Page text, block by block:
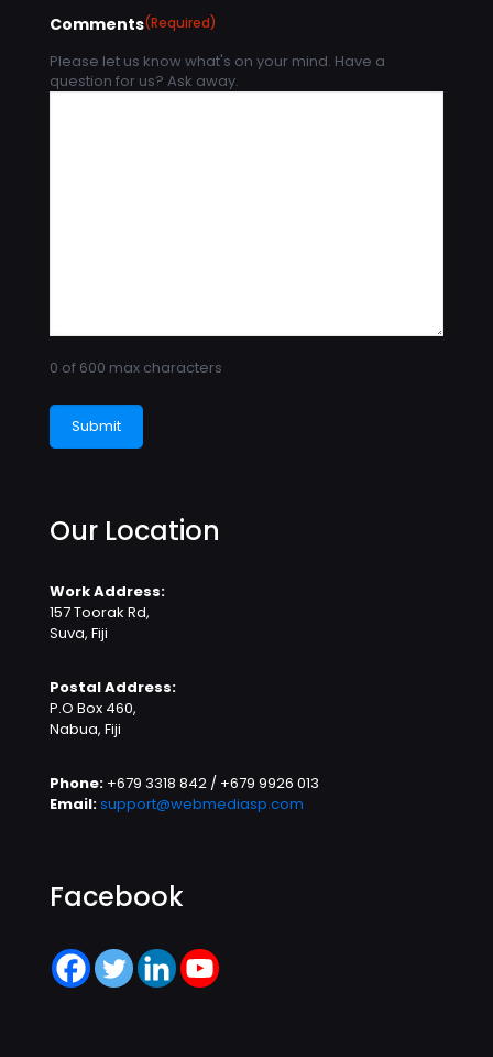
Comments(Required)
Please let us know what's on your mind. Have a
question for us? Ask away.
0 of 600 max characters
Our Location
Work Address:
157 Toorak Rd,
Suva, Fiji
Postal Address:
P.O Box 460,
Nabua, Fiji
Phone: +679 3318 842 / +679 9926 013
Email:support@webmediasp.com
Facebook